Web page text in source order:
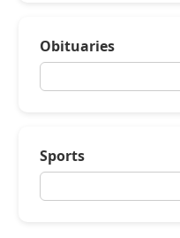
Obituaries
Sports